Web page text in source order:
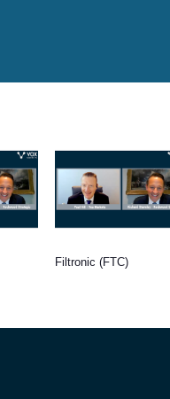
Filtronic (FTC)